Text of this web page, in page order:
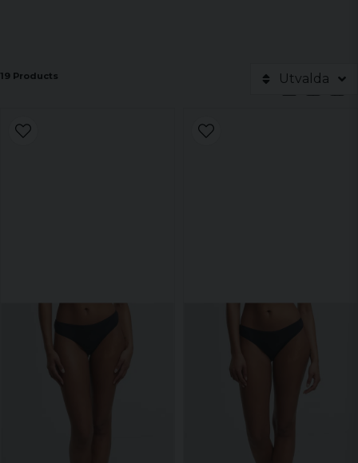
19 Products Utvalda